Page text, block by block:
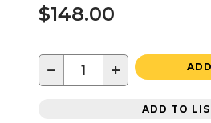
$148.00
− +
ADD TO